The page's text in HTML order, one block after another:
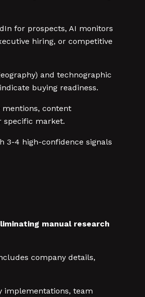
for prospects, AI monitors
hiring, or competitive
and technographic
buying readiness.
content
specific market.
3-4 high-confidence signals
manual research
company details,
implementations, team